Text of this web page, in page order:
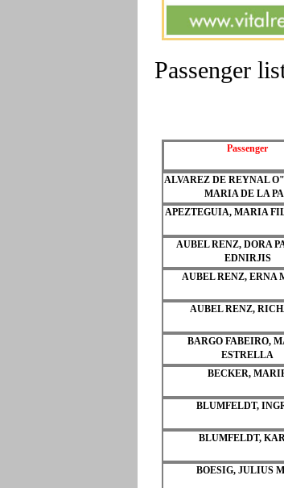
Passenger
Passenger
ALVAREZ DE REYNAL
MARIA DE LA
APEZTEGUIA, MARIA
AUBEL RENZ, DORA
EDNIRJIS
AUBEL RENZ, ERNA
AUBEL RENZ,
BARGO FABEIRO,
ESTRELLA
BECKER,
BLUMFELDT,
BLUMFELDT,
BOESIG, JULIUS